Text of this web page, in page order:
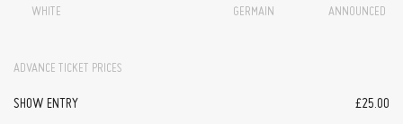
WHITE GERMAIN ANNOUNCED
ADVANCE TICKET PRICES
SHOW ENTRY £25.00